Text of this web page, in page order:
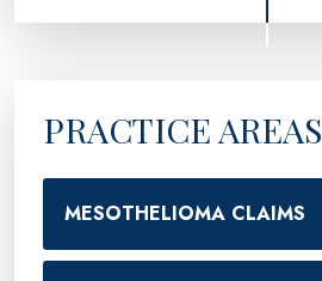
PRACTICE AREAS
MESOTHELIOMA CLAIMS